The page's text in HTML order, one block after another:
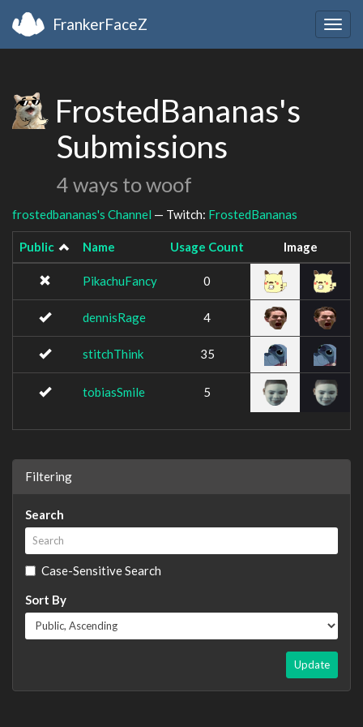
FrankerFaceZ
FrostedBananas's
Submissions
4 ways to woof
frostedbananas's Channel — Twitch: FrostedBananas
Public Name Usage Count Image
PikachuFancy 0
dennisRage 4
stitchThink 35
tobiasSmile 5
Filtering
Search
Case-Sensitive Search
Sort By
Update